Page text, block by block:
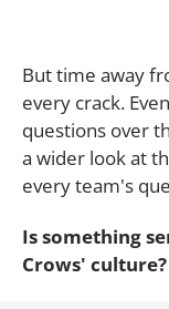
But time away
every crack.
questions over
a wider look at
every team's
Is something
Crows' culture?